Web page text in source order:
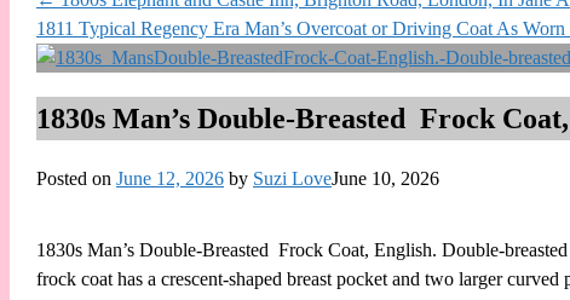
1811 Typical Regency Era Man’s Overcoat or Driving Coat As
1830s Man’s Double-Breasted Frock
Posted on June 12, 2026 by Suzi LoveJune 10, 2026
1830s Man’s Double-Breasted Frock Coat, English. Double-
frock coat has a crescent-shaped breast pocket and two larger